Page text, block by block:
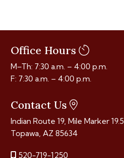
Office Hours
M–Th: 7:30 a.m. – 4:00 p.m.
F: 7:30 a.m. – 4:00 p.m.
Contact Us
Indian Route 19, Mile Marker 19.5
Topawa, AZ 85634
520-719-1250